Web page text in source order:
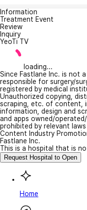
Information
Treatment Event
Review
Inquiry
YeoTi TV
loading...
Since Fastlane Inc. is not
responsible for surgery/
registered by medical
Unauthorized copying,
scraping, etc. of content,
information, design and
and apps owned/
prohibited by relevant
Content Industry
Fastlane Inc.
This is a hospital that is
Request Hospital to Open
Home